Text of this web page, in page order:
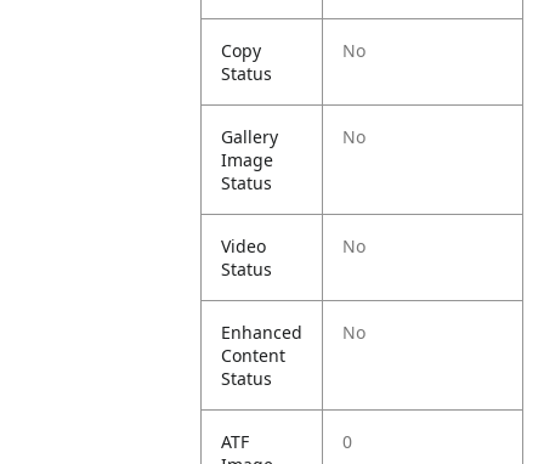
Copy
Status
No
Gallery
Image
Status
No
Video
Status
No
Enhanced
Content
Status
No
ATF
0